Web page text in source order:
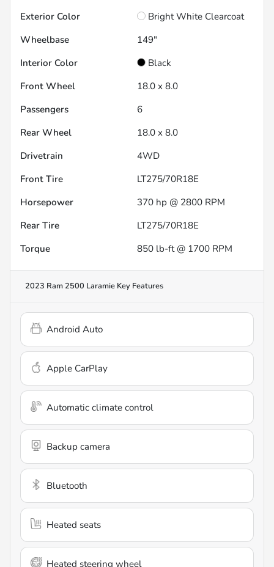
Exterior Color
Bright White Clearcoat
Wheelbase
149"
Interior Color
Black
Front Wheel
18.0 x 8.0
Passengers
6
Rear Wheel
18.0 x 8.0
Drivetrain
4WD
Front Tire
LT275/70R18E
Horsepower
370 hp @ 2800 RPM
Rear Tire
LT275/70R18E
Torque
850 lb-ft @ 1700 RPM
2023 Ram 2500 Laramie Key Features
Android Auto
Apple CarPlay
Automatic climate control
Backup camera
Bluetooth
Heated seats
Heated steering wheel